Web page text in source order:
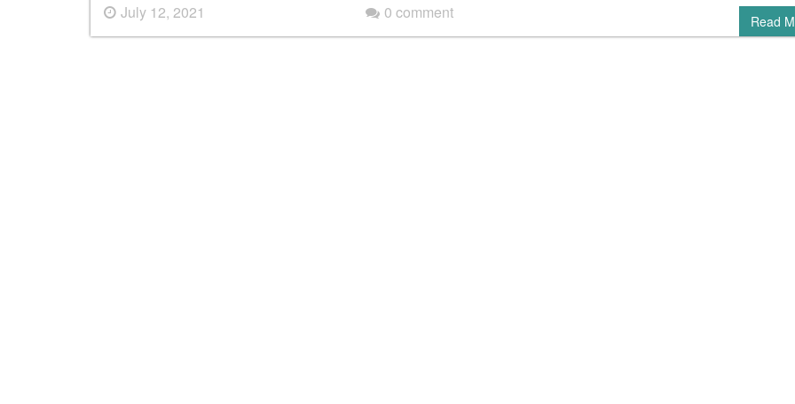
July 12, 2021 0 comment Read